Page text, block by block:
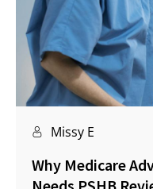
Missy E
Why Medicare